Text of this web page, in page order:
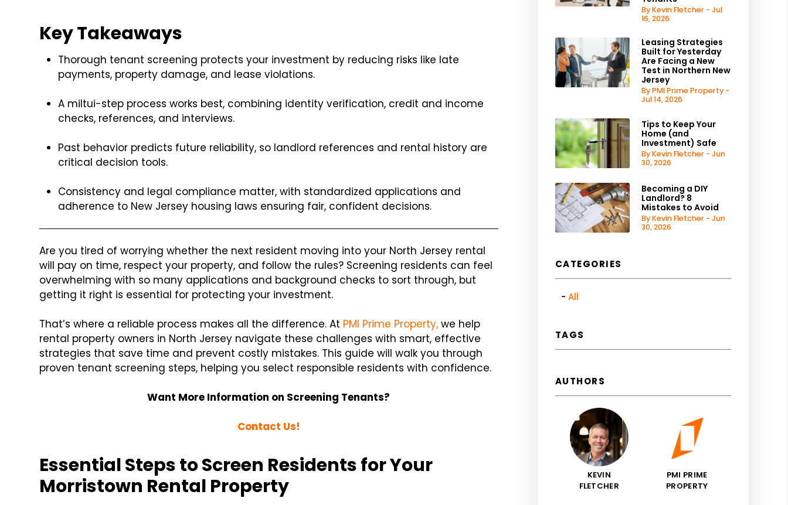
Key Takeaways
Thorough tenant screening protects your investment by reducing risks like late
payments, property damage, and lease violations.
A miltui-step process works best, combining identity verification, credit and income
checks, references, and interviews.
Past behavior predicts future reliability, so landlord references and rental history are
critical decision tools.
Consistency and legal compliance matter, with standardized applications and
adherence to New Jersey housing laws ensuring fair, confident decisions.
Are you tired of worrying whether the next resident moving into your North Jersey rental
will pay on time, respect your property, and follow the rules? Screening residents can feel
overwhelming with so many applications and background checks to sort through, but
getting it right is essential for protecting your investment.
That’s where a reliable process makes all the difference. At PMI Prime Property, we help
rental property owners in North Jersey navigate these challenges with smart, effective
strategies that save time and prevent costly mistakes. This guide will walk you through
proven tenant screening steps, helping you select responsible residents with confidence.
Want More Information on Screening Tenants?
Contact Us!
Essential Steps to Screen Residents for Your
Morristown Rental Property
By Kevin Fletcher - Jul
16, 2026
Leasing Strategies
Built for Yesterday
Are Facing a New
Test in Northern New
Jersey
By PMI Prime Property -
Jul 14, 2026
Tips to Keep Your
Home (and
Investment) Safe
By Kevin Fletcher - Jun
30, 2026
Becoming a DIY
Landlord? 8
Mistakes to Avoid
By Kevin Fletcher - Jun
30, 2026
CATEGORIES
All
TAGS
AUTHORS
KEVIN
FLETCHER
PMI PRIME
PROPERTY